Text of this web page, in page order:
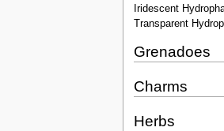
Iridescent
Transparent
Grenadoes
Charms
Herbs